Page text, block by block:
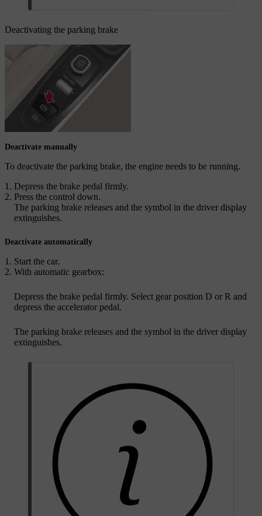
Deactivating the parking brake
Deactivate manually
To deactivate the parking brake, the engine needs to be running.
Depress the brake pedal firmly.
Press the control down.
The parking brake releases and the symbol in the driver display
extinguishes.
Deactivate automatically
Start the car.
With automatic gearbox:
Depress the brake pedal firmly. Select gear position D or R and
depress the accelerator pedal.
The parking brake releases and the symbol in the driver display
extinguishes.